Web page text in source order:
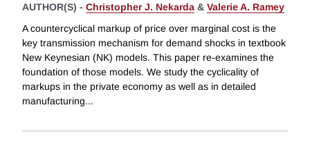
AUTHOR(S) - Christopher J. Nekarda & Valerie A. Ramey
A countercyclical markup of price over marginal cost is the
key transmission mechanism for demand shocks in textbook
New Keynesian (NK) models. This paper re-examines the
foundation of those models. We study the cyclicality of
markups in the private economy as well as in detailed
manufacturing...